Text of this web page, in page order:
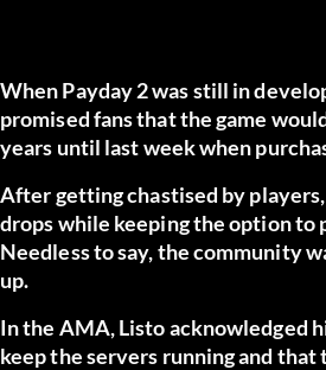
When Payday 2 was still in
promised fans that the game
years until last week when
After getting chastised by
drops while keeping the option to
Needless to say, the community
up.
In the AMA, Listo acknowledged
keep the servers running and